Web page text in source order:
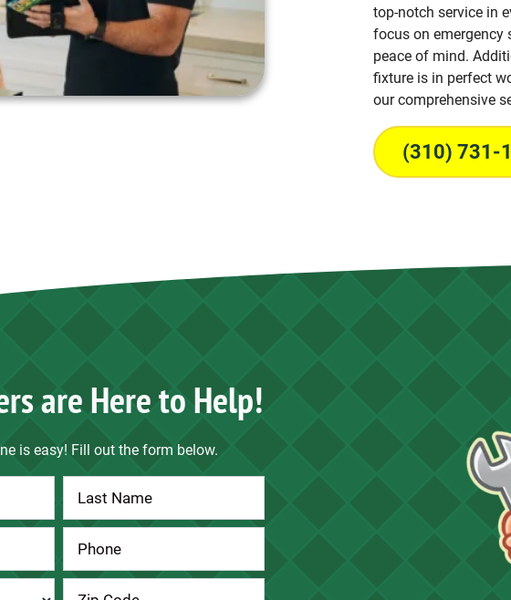
top-notch service in
focus on emergency
peace of mind.
fixture is in perfect
our comprehensive
(310) 731-
are Here to Help!
is easy! Fill out the form below.